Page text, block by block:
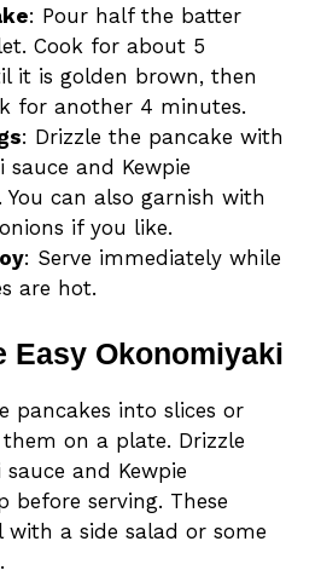
: Pour half the batter
Cook for about 5
it is golden brown, then
for another 4 minutes.
: Drizzle the pancake with
sauce and Kewpie
You can also garnish with
if you like.
: Serve immediately while
are hot.
Easy Okonomiyaki
pancakes into slices or
on a plate. Drizzle
and Kewpie
before serving. These
with a side salad or some